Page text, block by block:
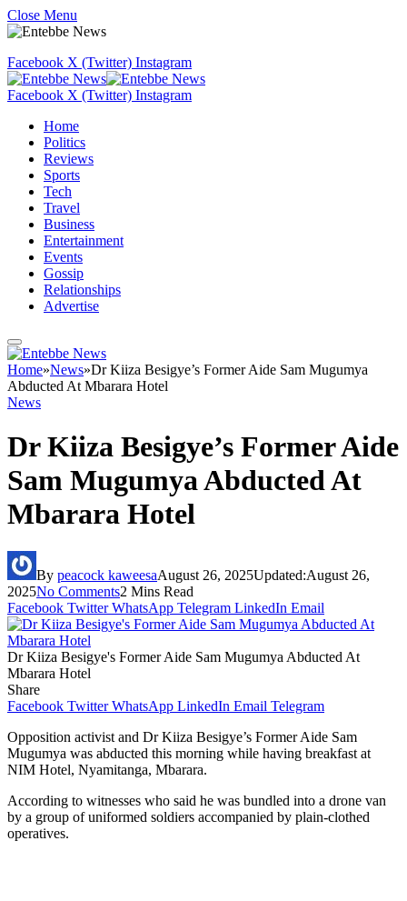
Close Menu
Facebook X (Twitter) Instagram
Facebook X (Twitter) Instagram
Home
Politics
Reviews
Sports
Tech
Travel
Business
Entertainment
Events
Gossip
Relationships
Advertise
Home»News»Dr Kiiza Besigye’s Former Aide Sam Mugumya
Abducted At Mbarara Hotel
News
Dr Kiiza Besigye’s Former Aide
Sam Mugumya Abducted At
Mbarara Hotel
By peacock kaweesaAugust 26, 2025Updated:August 26,
2025No Comments2 Mins Read
Facebook Twitter WhatsApp Telegram LinkedIn Email
Dr Kiiza Besigye's Former Aide Sam Mugumya Abducted At
Mbarara Hotel
Share
Facebook Twitter WhatsApp LinkedIn Email Telegram
Opposition activist and Dr Kiiza Besigye’s Former Aide Sam
Mugumya was abducted this morning while having breakfast at
NIM Hotel, Nyamitanga, Mbarara.
According to witnesses who said he was bundled into a drone van
by a group of uniformed soldiers accompanied by plain-clothed
operatives.